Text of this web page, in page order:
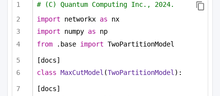
# (C) Quantum Computing Inc., 2024.
import networkx as nx
import numpy as np
from .base import TwoPartitionModel
[docs]
class MaxCutModel (TwoPartitionModel ):
[docs]